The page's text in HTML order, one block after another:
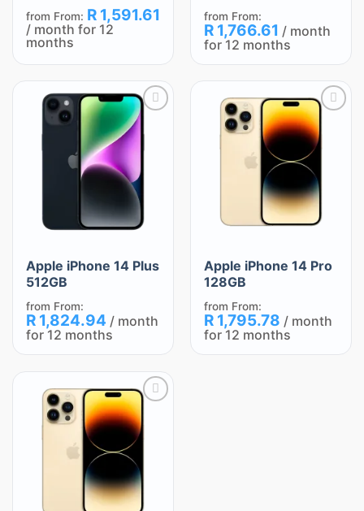
from From: R1,591.61
/ month for 12
months
from From:
R1,766.61 / month
for 12 months
to
Apple iPhone 14 Plus
512GB
from From:
R1,824.94 / month
for 12 months
wishlist
Apple iPhone 14 Pro
128GB
from From:
R1,795.78 / month
for 12 months
wishlist